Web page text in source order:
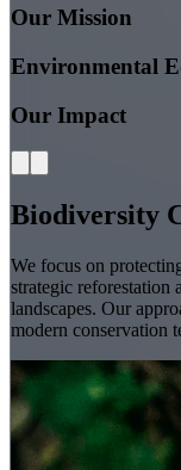
Our Mission
Environmental
Our Impact
Biodiversity
We focus on
strategic reforestation
landscapes. Our
modern conservation